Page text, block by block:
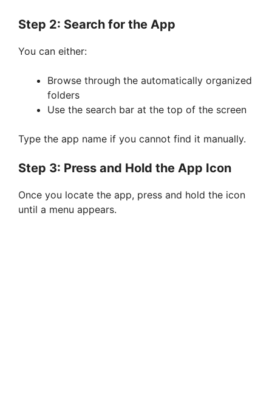
Step 2: Search for the App
You can either:
Browse through the automatically organized
folders
Use the search bar at the top of the screen
Type the app name if you cannot find it manually.
Step 3: Press and Hold the App Icon
Once you locate the app, press and hold the icon
until a menu appears.